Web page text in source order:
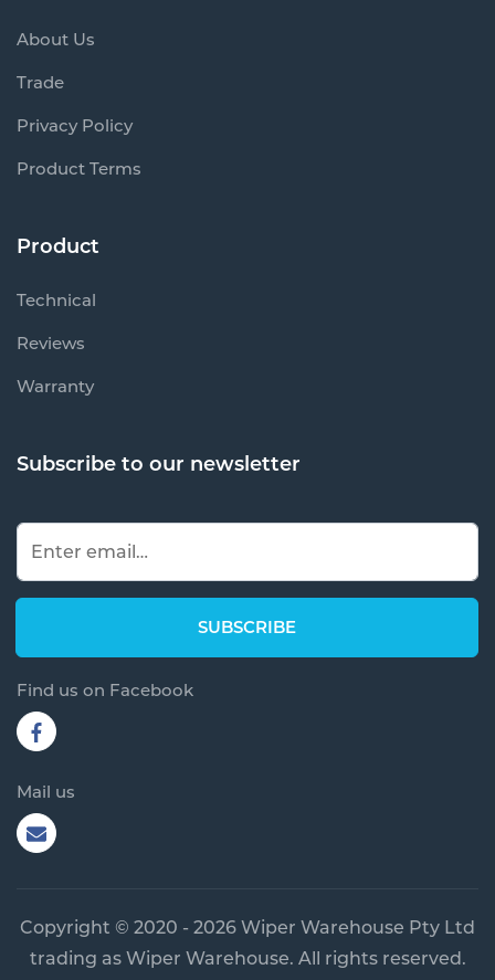
About Us
Trade
Privacy Policy
Product Terms
Product
Technical
Reviews
Warranty
Subscribe to our newsletter
Find us on Facebook
Mail us
Copyright © 2020 - 2026 Wiper Warehouse Pty Ltd
trading as Wiper Warehouse. All rights reserved.